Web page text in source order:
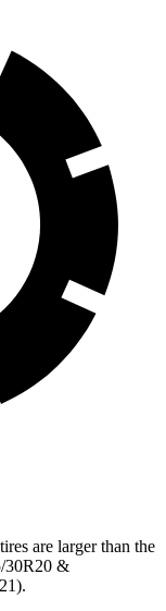
are larger than the
30R20 &